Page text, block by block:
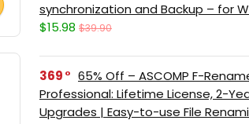
synchronization and Backup – for
$15.98 $39.90
369
65% Off – ASCOMP F-
Professional: Lifetime License, 2-
Upgrades | Easy-to-use File